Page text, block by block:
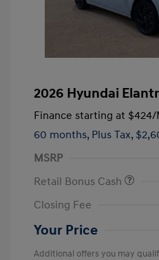
2026 Hyundai
Finance starting at $424/
60 months, Plus Tax,
MSRP
Retail Bonus Cash
Closing Fee
Your Price
Additional offers you may